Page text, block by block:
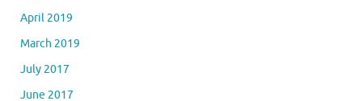
April 2019
March 2019
July 2017
June 2017